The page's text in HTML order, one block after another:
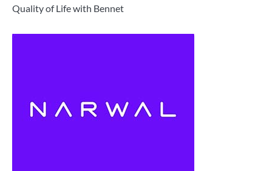
Quality of Life with Bennet